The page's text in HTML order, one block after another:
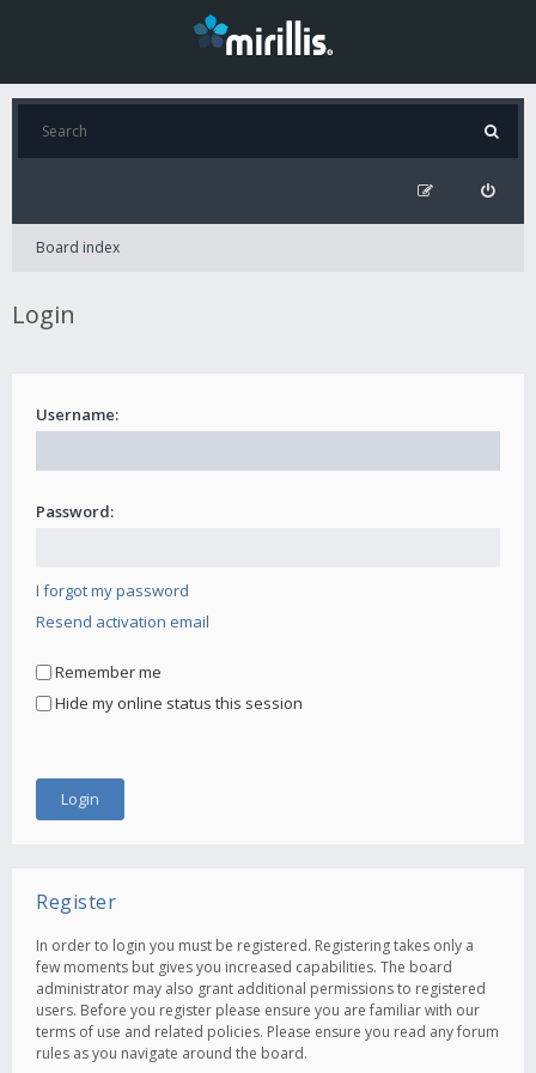
Board index
Login
Username:
Password:
I forgot my password
Resend activation email
Remember me
Hide my online status this session
Register
In order to login you must be registered. Registering takes only a
few moments but gives you increased capabilities. The board
administrator may also grant additional permissions to registered
users. Before you register please ensure you are familiar with our
terms of use and related policies. Please ensure you read any forum
rules as you navigate around the board.